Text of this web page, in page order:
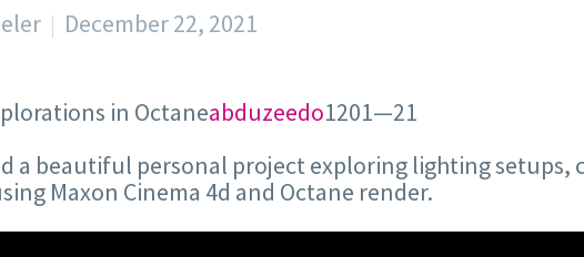
December 22, 2021
in Octaneabduzeedo1201—21
a beautiful personal project exploring lighting setups,
Maxon Cinema 4d and Octane render.